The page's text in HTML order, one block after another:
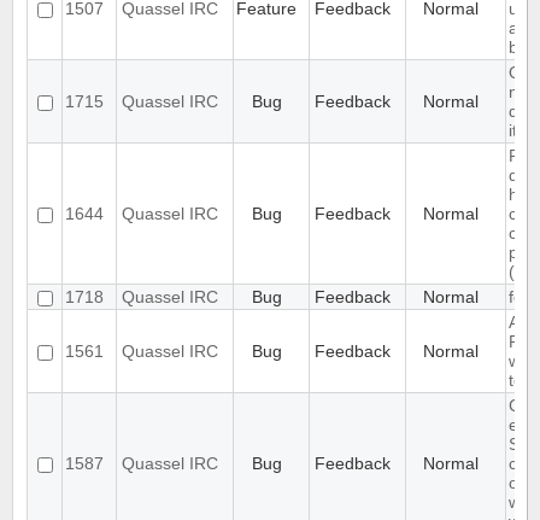
1507 Quassel IRC Feature Feedback Normal
1715 Quassel IRC Bug Feedback Normal
not
it's
1644 Quassel IRC Bug Feedback Normal
1718
Quassel IRC Bug Feedback Normal
1561 Quassel IRC Bug Feedback Normal
to
1587 Quassel IRC Bug Feedback Normal
on